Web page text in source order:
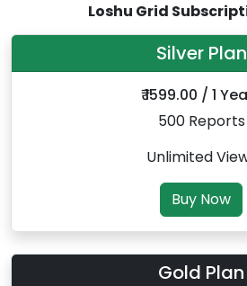
Loshu Grid
Silver Plan
₹ 1599.00 / 1
500 Reports
Unlimited
Buy Now
Gold Plan